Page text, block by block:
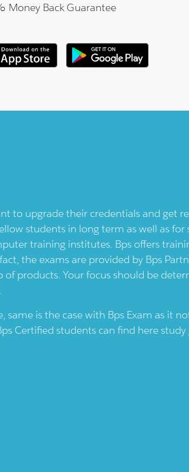
Money Back Guarantee
to upgrade their credentials and get
students in long term as well as for
training institutes. Bps offers
the exams are provided by Bps
products. Your focus should be
same is the case with Bps Exam as it
Certified students can find here